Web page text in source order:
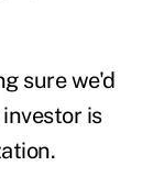
sure we'd
is